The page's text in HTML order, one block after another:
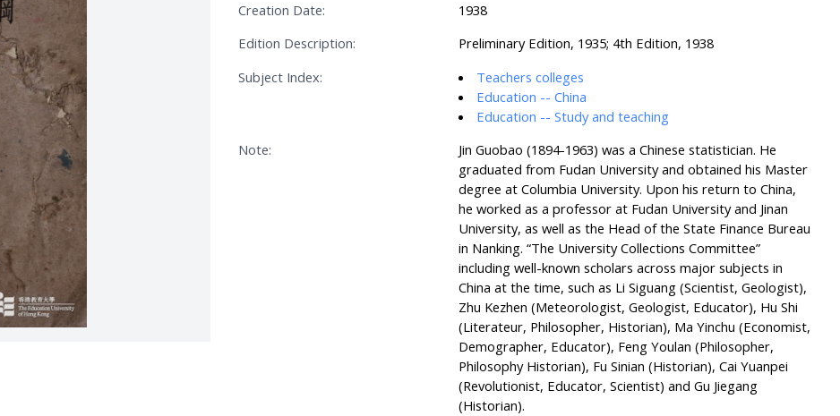
Creation Date:
1938
Edition Description:
Preliminary Edition, 1935; 4th Edition, 1938
Subject Index:
Teachers colleges
Education -- China
Education -- Study and teaching
Note:
Jin Guobao (1894-1963) was a Chinese statistician. He
graduated from Fudan University and obtained his Master
degree at Columbia University. Upon his return to China,
he worked as a professor at Fudan University and Jinan
University, as well as the Head of the State Finance Bureau
in Nanking. “The University Collections Committee”
including well-known scholars across major subjects in
China at the time, such as Li Siguang (Scientist, Geologist),
Zhu Kezhen (Meteorologist, Geologist, Educator), Hu Shi
(Literateur, Philosopher, Historian), Ma Yinchu (Economist,
Demographer, Educator), Feng Youlan (Philosopher,
Philosophy Historian), Fu Sinian (Historian), Cai Yuanpei
(Revolutionist, Educator, Scientist) and Gu Jiegang
(Historian).